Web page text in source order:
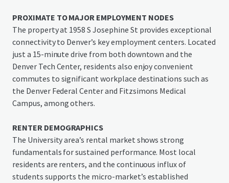
PROXIMATE TO MAJOR EMPLOYMENT NODES
The property at 1958 S Josephine St provides exceptional
connectivity to Denver’s key employment centers. Located
just a 15-minute drive from both downtown and the
Denver Tech Center, residents also enjoy convenient
commutes to significant workplace destinations such as
the Denver Federal Center and Fitzsimons Medical
Campus, among others.
RENTER DEMOGRAPHICS
The University area’s rental market shows strong
fundamentals for sustained performance. Most local
residents are renters, and the continuous influx of
students supports the micro-market’s established